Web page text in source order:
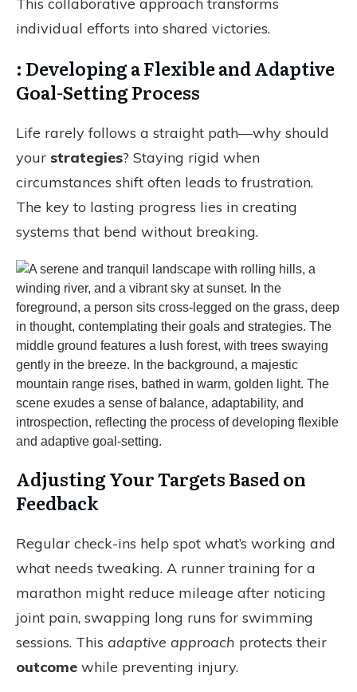
individual efforts into shared victories.
: Developing a Flexible and Adaptive
Goal-Setting Process
Life rarely follows a straight path—why should
your strategies? Staying rigid when
circumstances shift often leads to frustration.
The key to lasting progress lies in creating
systems that bend without breaking.
Adjusting Your Targets Based on
Feedback
Regular check-ins help spot what’s working and
what needs tweaking. A runner training for a
marathon might reduce mileage after noticing
joint pain, swapping long runs for swimming
sessions. This adaptive approach protects their
outcome while preventing injury.